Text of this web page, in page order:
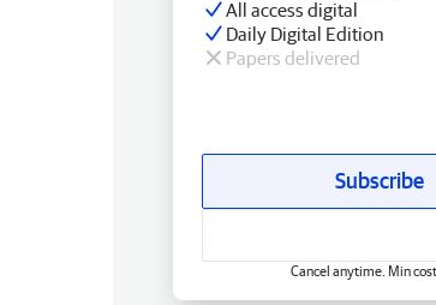
All access digital
Daily Digital Edition
Papers delivered
Subscribe
Cancel anytime. Min cost